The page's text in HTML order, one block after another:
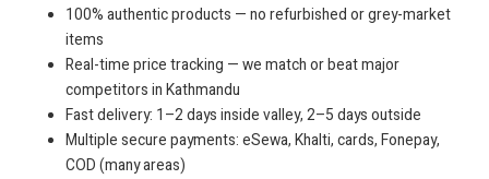
100% authentic products — no refurbished or grey-market
items
Real-time price tracking — we match or beat major
competitors in Kathmandu
Fast delivery: 1–2 days inside valley, 2–5 days outside
Multiple secure payments: eSewa, Khalti, cards, Fonepay,
COD (many areas)